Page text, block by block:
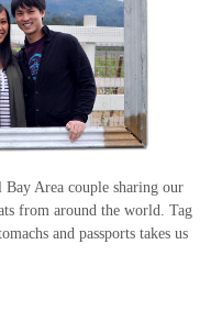
Area couple sharing our
from around the world. Tag
and passports takes us